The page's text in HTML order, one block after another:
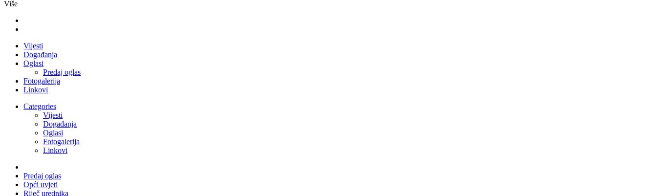
Više
Vijesti
Događanja
Oglasi
Predaj oglas
Fotogalerija
Linkovi
Categories
Vijesti
Događanja
Oglasi
Fotogalerija
Linkovi
Predaj oglas
Opći uvjeti
Riječ urednika